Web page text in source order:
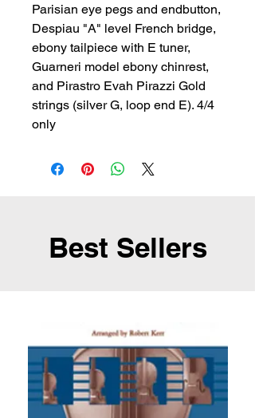
Parisian eye pegs and endbutton,
Despiau "A" level French bridge,
ebony tailpiece with E tuner,
Guarneri model ebony chinrest,
and Pirastro Evah Pirazzi Gold
strings (silver G, loop end E). 4/4
only
Best Sellers